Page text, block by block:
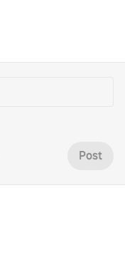
Post